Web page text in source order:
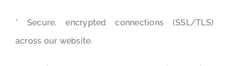
* Secure, encrypted connections (SSL/TLS)
across our website.